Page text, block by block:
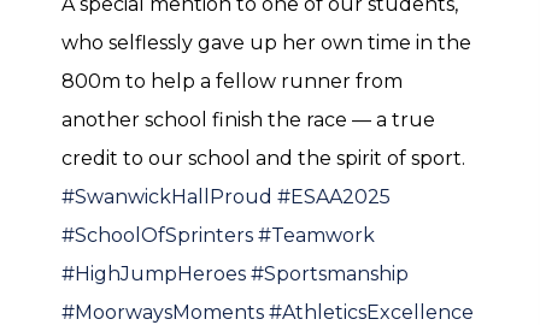
who selflessly gave up her own time in the
800m to help a fellow runner from
another school finish the race — a true
credit to our school and the spirit of sport.
#SwanwickHallProud #ESAA2025
#SchoolOfSprinters #Teamwork
#HighJumpHeroes #Sportsmanship
#MoorwaysMoments #AthleticsExcellence